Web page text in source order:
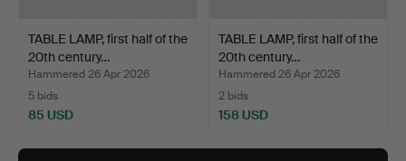
TABLE LAMP, first half of the
20th century…
Hammered 26 Apr 2026
5 bids
85 USD
TABLE LAMP, first half of the
20th century…
Hammered 26 Apr 2026
2 bids
158 USD